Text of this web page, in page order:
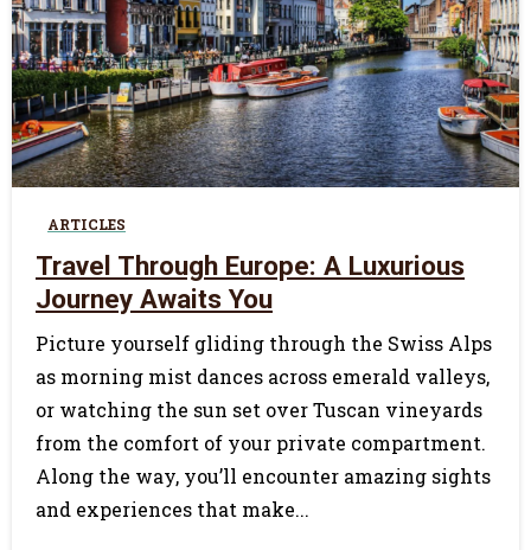
0
ARTICLES
Travel Through Europe: A Luxurious
Journey Awaits You
Picture yourself gliding through the Swiss Alps
as morning mist dances across emerald valleys,
or watching the sun set over Tuscan vineyards
from the comfort of your private compartment.
Along the way, you’ll encounter amazing sights
and experiences that make...